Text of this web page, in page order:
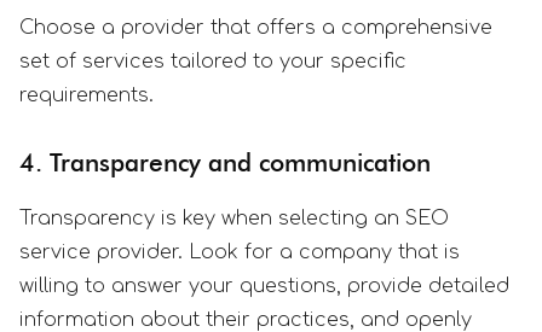
Choose a provider that offers a comprehensive
set of services tailored to your specific
requirements.
4. Transparency and communication
Transparency is key when selecting an SEO
service provider. Look for a company that is
willing to answer your questions, provide detailed
information about their practices, and openly